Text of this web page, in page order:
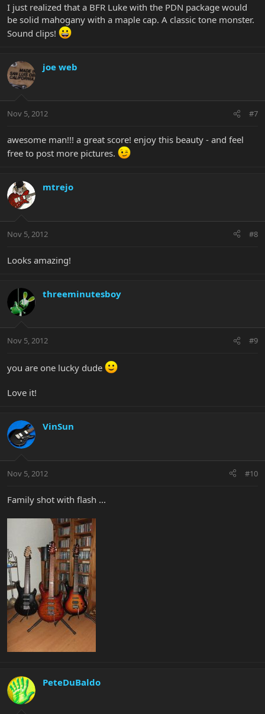
I just realized that a BFR Luke with the PDN package would
be solid mahogany with a maple cap. A classic tone monster.
Sound clips!
joe web
Nov 5, 2012 #7
awesome man!!! a great score! enjoy this beauty - and feel
free to post more pictures.
mtrejo
Nov 5, 2012 #8
Looks amazing!
threeminutesboy
Nov 5, 2012 #9
you are one lucky dude
Love it!
VinSun
Nov 5, 2012 #10
Family shot with flash ...
PeteDuBaldo